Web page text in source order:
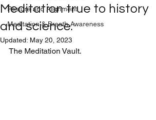
Posture and Alignment
Meditation & Breath Awareness
Meditation true to history
and science.
Updated: May 20, 2023
The Meditation Vault.